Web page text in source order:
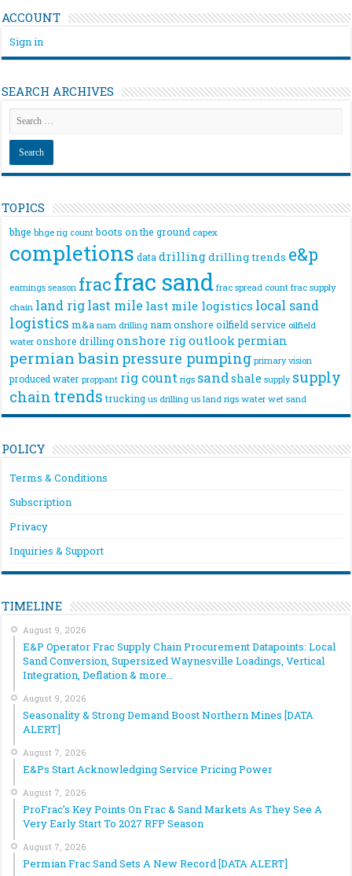
ACCOUNT
Sign in
SEARCH ARCHIVES
TOPICS
bhge bhge rig count boots on the ground capex
completions data drillingdrilling trends e&p
earnings season fracfrac sand frac spread count frac supply
chain land riglast mile last mile logistics local sand
logistics m&a nam drilling nam onshore oilfield service oilfield
water onshore drilling onshore rigoutlook permian
permian basin pressure pumping primary vision
produced water proppant rig count rigs sandshale supply supply
chain trends trucking us drilling us land rigs water wet sand
POLICY
Terms & Conditions
Subscription
Privacy
Inquiries & Support
TIMELINE
August 9, 2026
E&P Operator Frac Supply Chain Procurement Datapoints: Local
Sand Conversion, Supersized Waynesville Loadings, Vertical
Integration, Deflation & more…
August 9, 2026
Seasonality & Strong Demand Boost Northern Mines [DATA
ALERT]
August 7, 2026
E&Ps Start Acknowledging Service Pricing Power
August 7, 2026
ProFrac’s Key Points On Frac & Sand Markets As They See A
Very Early Start To 2027 RFP Season
August 7, 2026
Permian Frac Sand Sets A New Record [DATA ALERT]